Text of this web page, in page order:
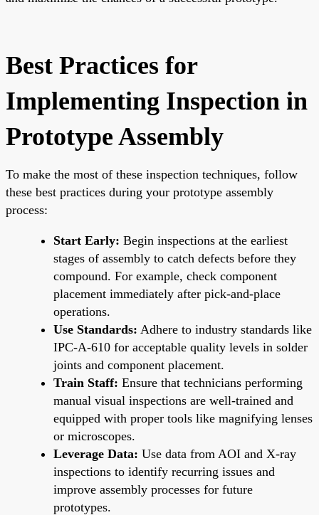
Best Practices for
Implementing Inspection in
Prototype Assembly
To make the most of these inspection techniques, follow
these best practices during your prototype assembly
process:
Start Early: Begin inspections at the earliest
stages of assembly to catch defects before they
compound. For example, check component
placement immediately after pick-and-place
operations.
Use Standards: Adhere to industry standards like
IPC-A-610 for acceptable quality levels in solder
joints and component placement.
Train Staff: Ensure that technicians performing
manual visual inspections are well-trained and
equipped with proper tools like magnifying lenses
or microscopes.
Leverage Data: Use data from AOI and X-ray
inspections to identify recurring issues and
improve assembly processes for future
prototypes.